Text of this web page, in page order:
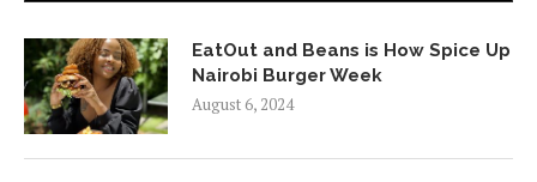
EatOut and Beans is How Spice Up
Nairobi Burger Week
August 6, 2024